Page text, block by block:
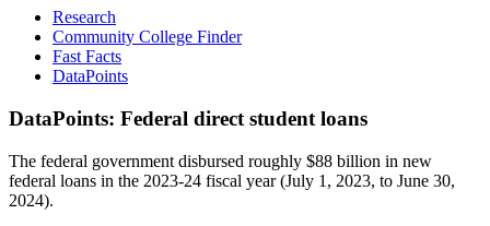
Research
Community College Finder
Fast Facts
DataPoints
DataPoints: Federal direct student loans
The federal government disbursed roughly $88 billion in new
federal loans in the 2023-24 fiscal year (July 1, 2023, to June 30,
2024).